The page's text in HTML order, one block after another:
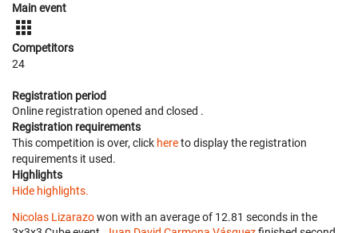
Main event
Competitors
24
Registration period
Online registration opened and closed .
Registration requirements
This competition is over, click hereto display the registration
requirements it used.
Highlights
Hide highlights.
Nicolas Lizarazowon with an average of 12.81 seconds in the